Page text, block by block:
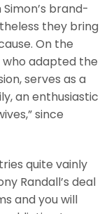
brand-
they bring
On the
adapted the
serves as a
an enthusiastic
since
quite vainly
Randall’s deal
and you will